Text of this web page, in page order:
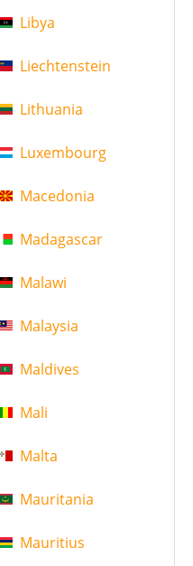
Libya
Liechtenstein
Lithuania
Luxembourg
Macedonia
Madagascar
Malawi
Malaysia
Maldives
Mali
Malta
Mauritania
Mauritius